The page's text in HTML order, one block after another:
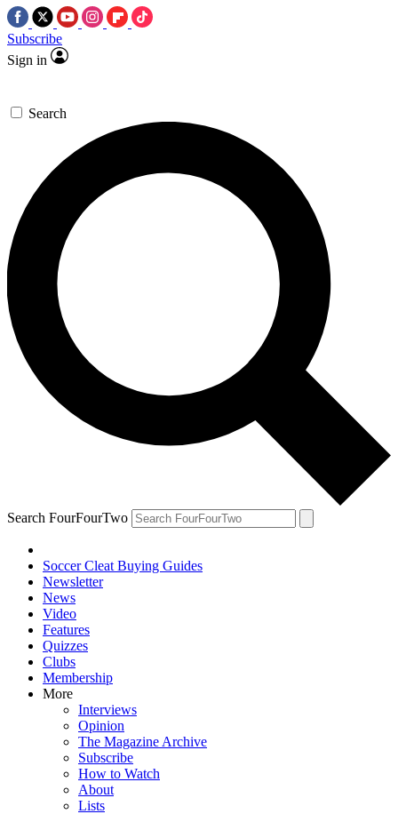
Subscribe
Sign in
Search
Search FourFourTwo
Soccer Cleat Buying Guides
Newsletter
News
Video
Features
Quizzes
Clubs
Membership
More
Interviews
Opinion
The Magazine Archive
Subscribe
How to Watch
About
Lists